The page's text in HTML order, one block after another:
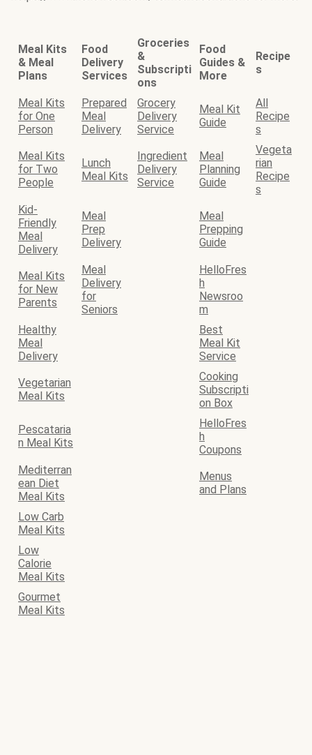
Meal Kits
& Meal
Plans
Food
Delivery
Services
Groceries
&
Subscripti
ons
Food
Guides &
More
Recipe
s
Meal Kits
for One
Person
Prepared
Meal
Delivery
Grocery
Delivery
Service
Meal Kit
Guide
All
Recipe
s
Meal Kits
for Two
People
Lunch
Meal Kits
Ingredient
Delivery
Service
Meal
Planning
Guide
Vegeta
rian
Recipe
s
Kid-
Friendly
Meal
Delivery
Meal
Prep
Delivery
Meal
Prepping
Guide
Meal Kits
for New
Parents
Meal
Delivery
for
Seniors
HelloFres
h
Newsroo
m
Healthy
Meal
Delivery
Best
Meal Kit
Service
Vegetarian
Meal Kits
Cooking
Subscripti
on Box
Pescataria
n Meal Kits
HelloFres
h
Coupons
Mediterran
ean Diet
Meal Kits
Menus
and Plans
Low Carb
Meal Kits
Low
Calorie
Meal Kits
Gourmet
Meal Kits